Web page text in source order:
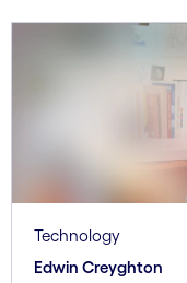
Technology
Edwin Creyghton